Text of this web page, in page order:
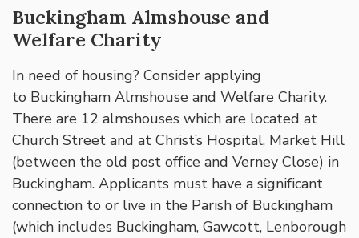
Buckingham Almshouse and
Welfare Charity
In need of housing? Consider applying
to Buckingham Almshouse and Welfare Charity.
There are 12 almshouses which are located at
Church Street and at Christ’s Hospital, Market Hill
(between the old post office and Verney Close) in
Buckingham. Applicants must have a significant
connection to or live in the Parish of Buckingham
(which includes Buckingham, Gawcott, Lenborough